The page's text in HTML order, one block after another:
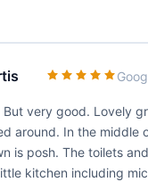
But very good. Lovely
around. In the middle
is posh. The toilets
kitchen including